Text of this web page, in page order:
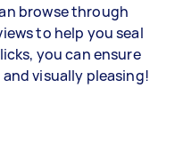
browse through
to help you seal
you can ensure
visually pleasing!